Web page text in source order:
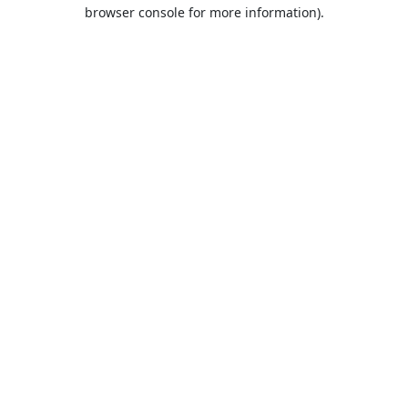
browser console for more information).